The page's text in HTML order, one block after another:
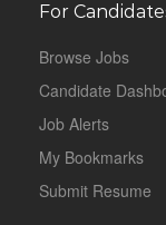
For
Browse Jobs
Candidate
Job Alerts
My Bookmarks
Submit Resume